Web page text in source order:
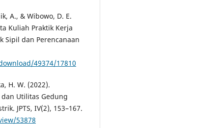
A., & Wibowo, D. E.
Kuliah Praktik Kerja
Sipil dan Perencanaan
49374/17810
H. W. (2022).
Utilitas Gedung
JPTS, IV(2), 153–167.
53878